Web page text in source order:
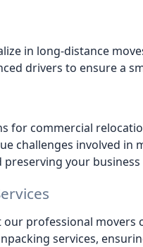
in long-distance
drivers to ensure a
for commercial
challenges involved
your
professional
services,